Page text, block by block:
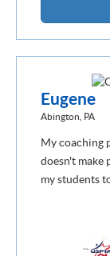
Eugene
Abington, PA
My coaching
doesn't make
my students